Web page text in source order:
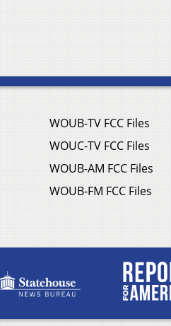
WOUB-TV FCC Files
WOUC-TV FCC Files
WOUB-AM FCC Files
WOUB-FM FCC Files